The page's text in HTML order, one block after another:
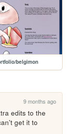
belgimon
9 months ago
edits to the
get it to